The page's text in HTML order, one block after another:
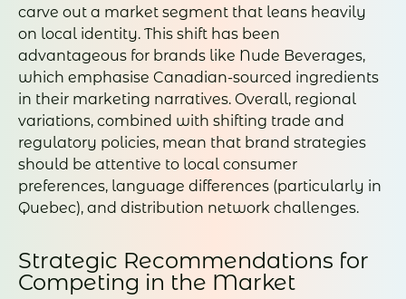
carve out a market segment that leans heavily
on local identity. This shift has been
advantageous for brands like Nude Beverages,
which emphasise Canadian-sourced ingredients
in their marketing narratives. Overall, regional
variations, combined with shifting trade and
regulatory policies, mean that brand strategies
should be attentive to local consumer
preferences, language differences (particularly in
Quebec), and distribution network challenges.
Strategic Recommendations for
Competing in the Market